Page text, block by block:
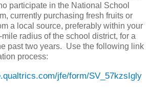
participate in the National School
currently purchasing fresh fruits or
a local source, preferably within your
radius of the school district, for a
past two years. Use the following link
process:
jfe/form/SV_57kzsIgly